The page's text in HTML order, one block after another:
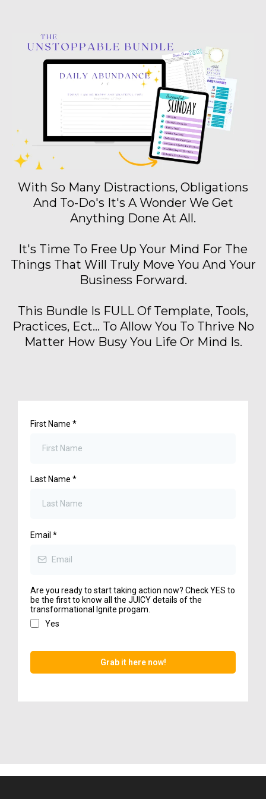
With So Many Distractions, Obligations
And To-Do's It's A Wonder We Get
Anything Done At All.
It's Time To Free Up Your Mind For The
Things That Will Truly Move You And Your
Business Forward.
This Bundle Is FULL Of Template, Tools,
Practices, Ect... To Allow You To Thrive No
Matter How Busy You Life Or Mind Is.
First Name *
Last Name *
Email *
Are you ready to start taking action now? Check YES to
be the first to know all the JUICY details of the
transformational Ignite progam.
Yes
Grab it here now!